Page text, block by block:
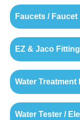
Faucets / Faucet
EZ & Jaco
Water Treatment
Water Tester /